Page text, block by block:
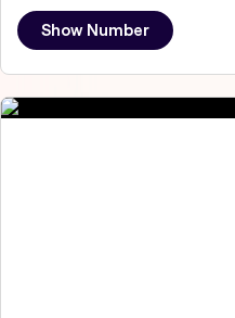
Show Number